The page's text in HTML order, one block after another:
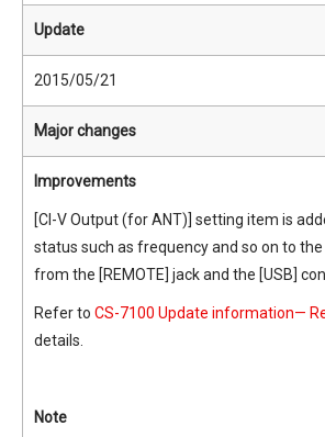
Update
2015/05/21
Major changes
Improvements
[CI-V Output (for ANT)] setting item is
status such as frequency and so on to
from the [REMOTE] jack and the [USB]
Refer to CS-7100 Update information—
details.
Note